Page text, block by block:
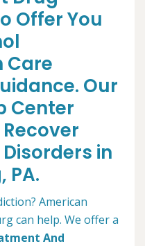
Offer You
Care
Our
Center
in
PA.
American
can help. We offer a
And